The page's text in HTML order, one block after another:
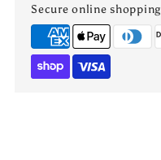
Spades
Royale
Secure online shopping